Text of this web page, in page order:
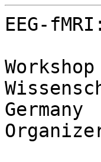
EEG-
Germany